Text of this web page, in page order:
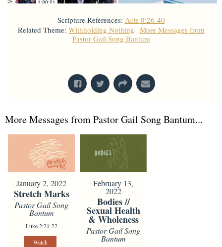
Scripture References: Acts 8:26-40
Related Theme: Withholding Nothing | More Messages from
Pastor Gail Song Bantum
More Messages from Pastor Gail Song Bantum...
January 2, 2022
Stretch Marks
Pastor Gail Song
Bantum
Luke 2:21-22
Watch
February 13,
2022
Bodies //
Sexual Health
& Wholeness
Pastor Gail Song
Bantum